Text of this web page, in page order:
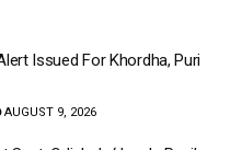
Issued For Khordha, Puri
AUGUST 9, 2026